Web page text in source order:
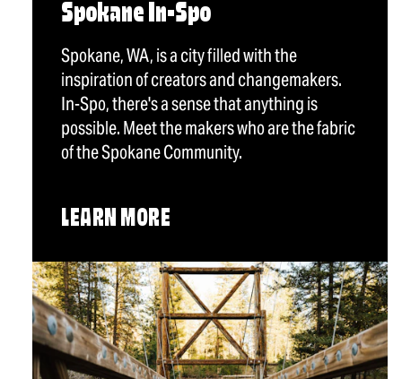
Spokane In-Spo
Spokane, WA, is a city filled with the
inspiration of creators and changemakers.
In-Spo, there's a sense that anything is
possible. Meet the makers who are the fabric
of the Spokane Community.
LEARN MORE